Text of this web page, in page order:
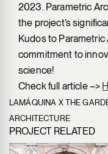
2023. Parametric
the project’s
Kudos to
commitment to
science!
Check full article –>
LAMÁQUINA X THE
ARCHITECTURE
PROJECT RELATED